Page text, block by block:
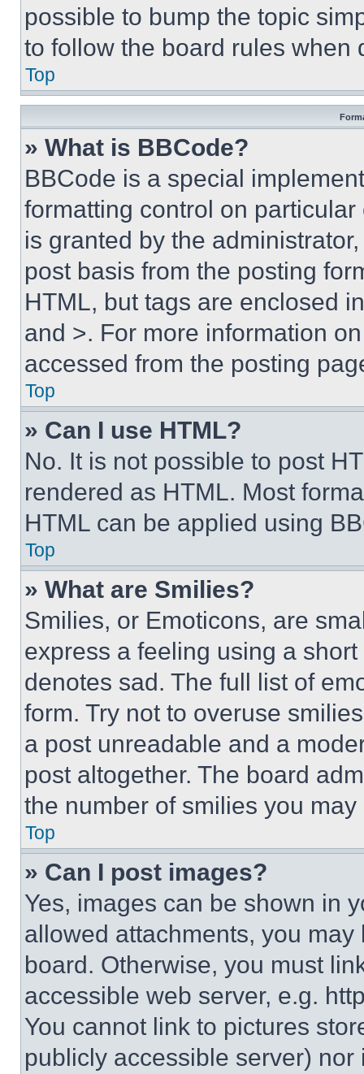
possible to bump the topic
to follow the board rules when
Top
» What is BBCode?
BBCode is a special
formatting control on
is granted by the
post basis from the posting
HTML, but tags are enclosed
and >. For more information
accessed from the posting
Top
» Can I use HTML?
No. It is not possible to post
rendered as HTML. Most
HTML can be applied using
Top
» What are Smilies?
Smilies, or Emoticons, are
express a feeling using a
denotes sad. The full list of
form. Try not to overuse
a post unreadable and a
post altogether. The board
the number of smilies you
Top
» Can I post images?
Yes, images can be shown in
allowed attachments, you
board. Otherwise, you must
accessible web server, e.g.
You cannot link to pictures
publicly accessible server)